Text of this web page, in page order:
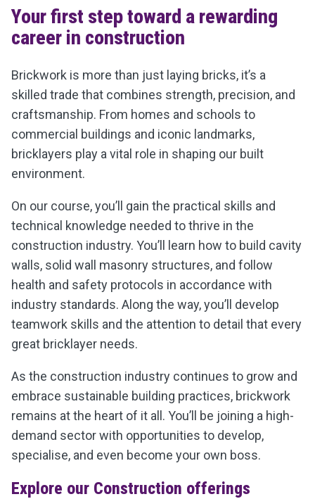
Your first step toward a rewarding
career in construction
Brickwork is more than just laying bricks, it’s a
skilled trade that combines strength, precision, and
craftsmanship. From homes and schools to
commercial buildings and iconic landmarks,
bricklayers play a vital role in shaping our built
environment.
On our course, you’ll gain the practical skills and
technical knowledge needed to thrive in the
construction industry. You’ll learn how to build cavity
walls, solid wall masonry structures, and follow
health and safety protocols in accordance with
industry standards. Along the way, you’ll develop
teamwork skills and the attention to detail that every
great bricklayer needs.
As the construction industry continues to grow and
embrace sustainable building practices, brickwork
remains at the heart of it all. You’ll be joining a high-
demand sector with opportunities to develop,
specialise, and even become your own boss.
Explore our Construction offerings